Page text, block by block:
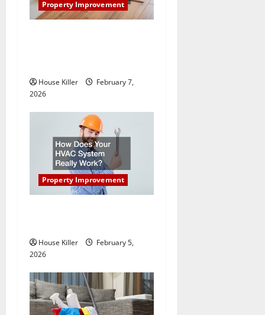
t
o
n
Property Improvement
House Killer
February 7,
2026
Property Improvement
House Killer
February 5,
2026